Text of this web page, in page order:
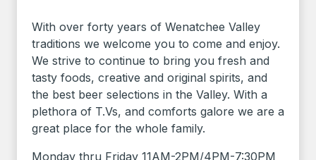
With over forty years of Wenatchee Valley
traditions we welcome you to come and enjoy.
We strive to continue to bring you fresh and
tasty foods, creative and original spirits, and
the best beer selections in the Valley. With a
plethora of T.Vs, and comforts galore we are a
great place for the whole family.
Monday thru Friday 11AM-2PM/4PM-7:30PM